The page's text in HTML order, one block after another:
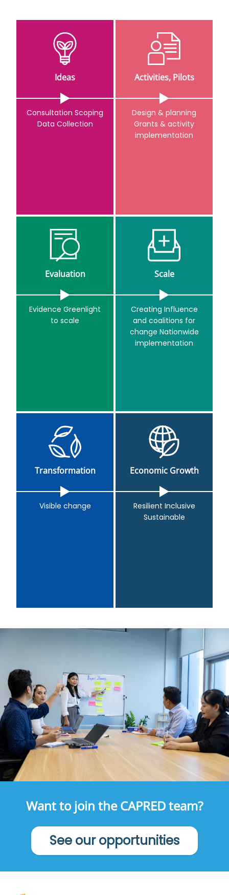
Ideas
Consultation Scoping
Data Collection
Activities, Pilots
Design & planning
Grants & activity
implementation
Evaluation
Evidence Greenlight
to scale
Scale
Creating Influence
and coalitions for
change Nationwide
implementation
Transformation
Visible change
Economic Growth
Resilient Inclusive
Sustainable
Want to join the CAPRED team?
See our opportunities